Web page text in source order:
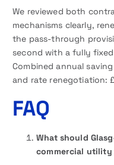
We reviewed both
mechanisms clearly,
the pass-through
second with a fully
Combined annual
and rate renegotiation:
FAQ
What should
commercial